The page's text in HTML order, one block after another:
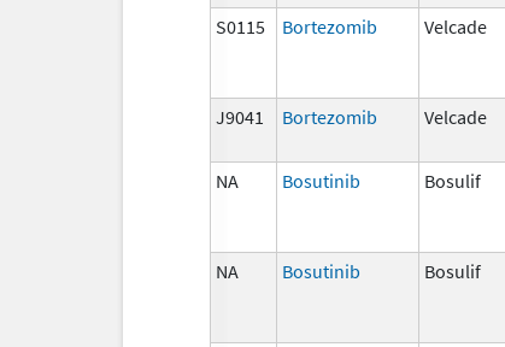
S0115 Bortezomib Velcade
J9041
Bortezomib Velcade
NA Bosutinib Bosulif
NA Bosutinib Bosulif